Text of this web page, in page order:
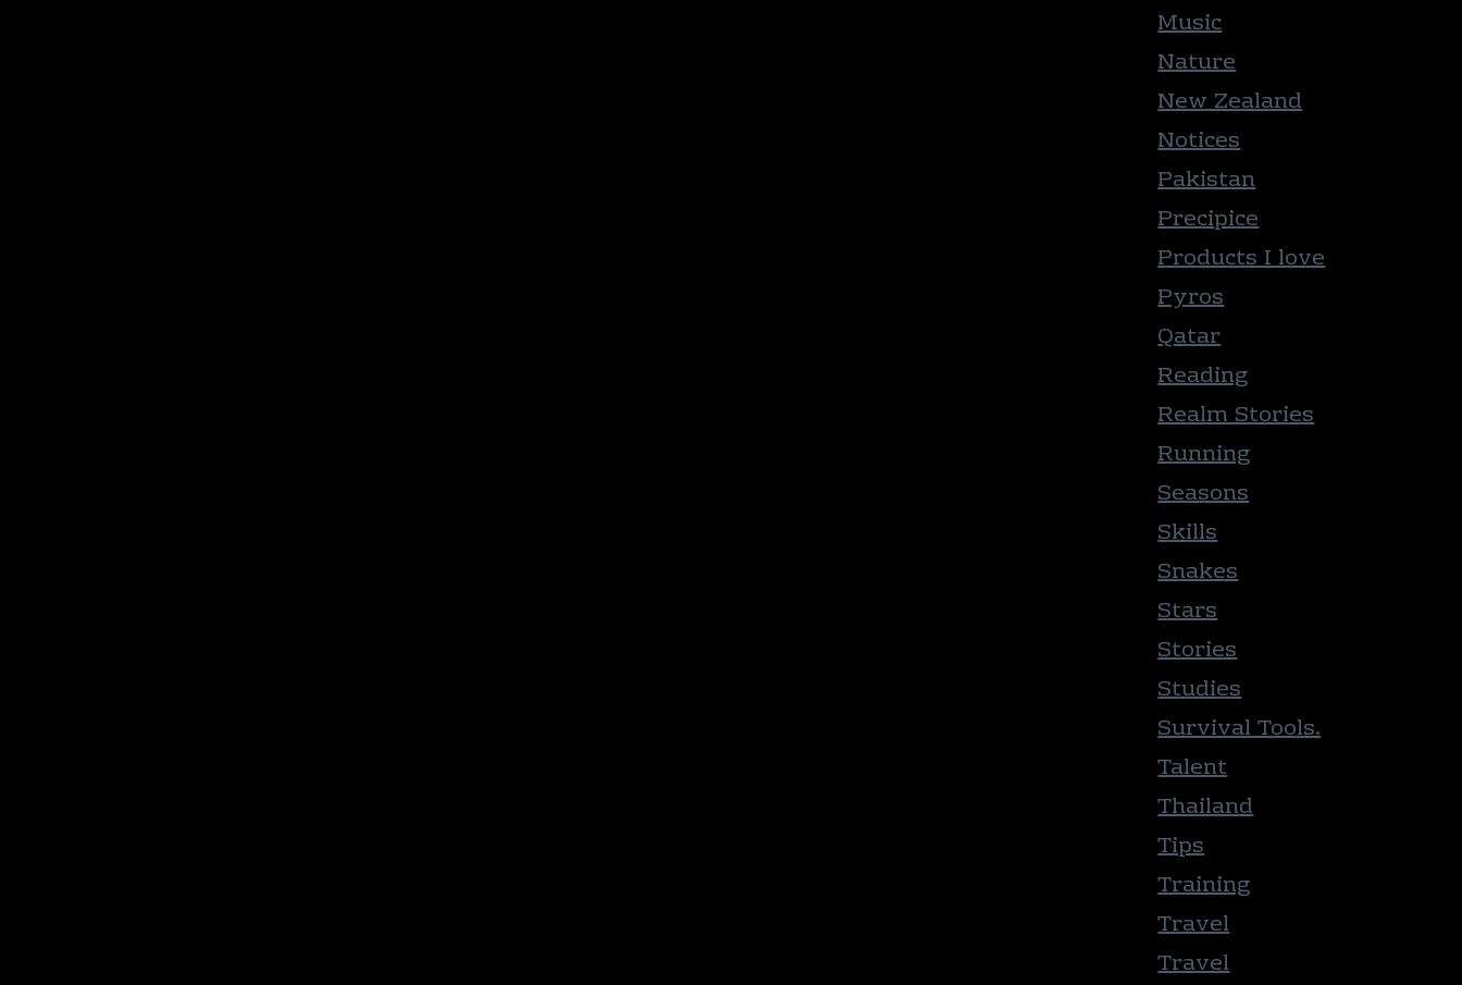
Music
Nature
New Zealand
Notices
Pakistan
Precipice
Products I love
Pyros
Qatar
Reading
Realm Stories
Running
Seasons
Skills
Snakes
Stars
Stories
Studies
Survival Tools.
Talent
Thailand
Tips
Training
Travel
Travel